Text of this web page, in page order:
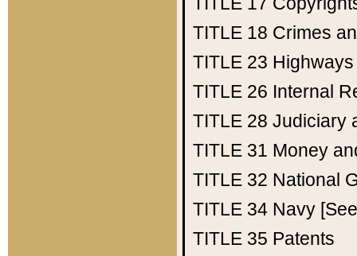
TITLE 18 Crimes
TITLE 23 Highways
TITLE 26 Internal
TITLE 28 Judiciary
TITLE 31 Money
TITLE 32 National
TITLE 34 Navy
TITLE 35 Patents